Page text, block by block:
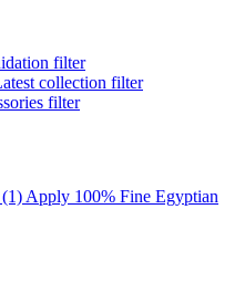
filter
collection filter
filter
Apply 100% Fine Egyptian